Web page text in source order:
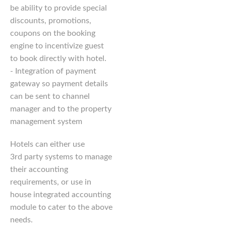
be ability to provide special
discounts, promotions,
coupons on the booking
engine to incentivize guest
to book directly with hotel.
- Integration of payment
gateway so payment details
can be sent to channel
manager and to the property
management system
Hotels can either use
3rd party systems to manage
their accounting
requirements, or use in
house integrated accounting
module to cater to the above
needs.